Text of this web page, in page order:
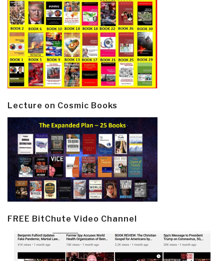
Lecture on Cosmic Books
FREE BitChute Video Channel